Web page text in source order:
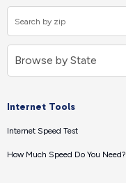
Internet Tools
Internet Speed Test
How Much Speed Do You Need?